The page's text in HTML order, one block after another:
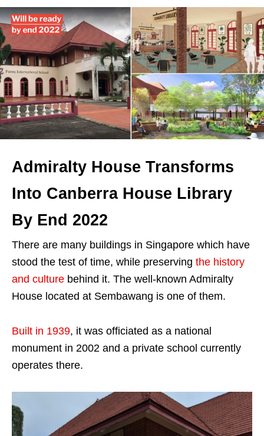
Admiralty House Transforms
Into Canberra House Library
By End 2022
There are many buildings in Singapore which have
stood the test of time, while preserving the history
and culture behind it. The well-known Admiralty
House located at Sembawang is one of them.
Built in 1939, it was officiated as a national
monument in 2002 and a private school currently
operates there.